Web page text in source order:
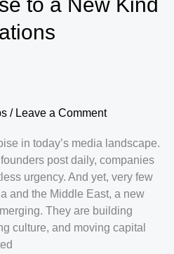
to a New Kind
/ Leave a Comment
in today’s media landscape.
post daily, companies
urgency. And yet, very few
and the Middle East, a new
They are building
culture, and moving capital